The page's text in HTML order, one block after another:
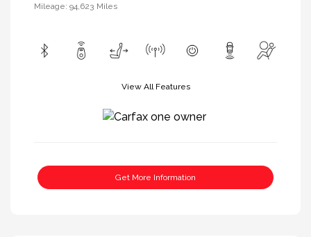
Mileage: 94,623 Miles
View All Features
Get More Information